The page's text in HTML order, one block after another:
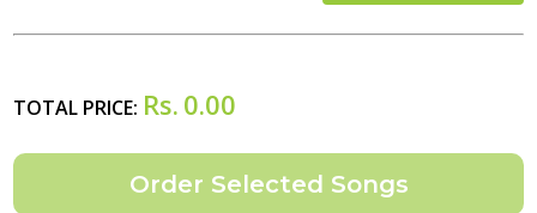
TOTAL PRICE: Rs. 0.00